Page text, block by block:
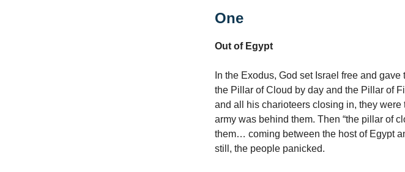
One
Out of Egypt
In the Exodus, God set Israel free and
the Pillar of Cloud by day and the Pillar of
and all his charioteers closing in, they were
army was behind them. Then “the pillar of
them… coming between the host of Egypt
still, the people panicked.